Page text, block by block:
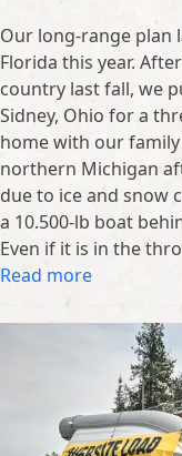
Our long-range plan
Florida this year.
country last fall, we
Sidney, Ohio for a
home with our
northern Michigan
due to ice and snow
a 10.500-lb boat
Even if it is in the
Read more